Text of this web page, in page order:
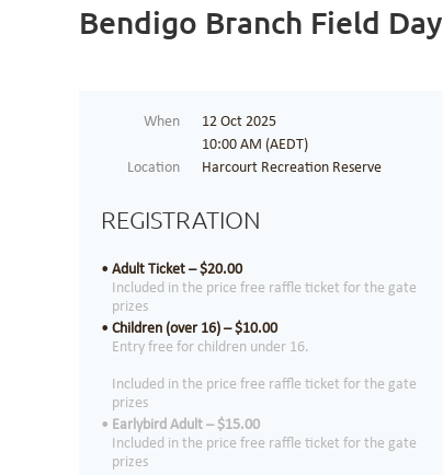
Bendigo Branch Field Day
When
12 Oct 2025
10:00 AM (AEDT)
Location
Harcourt Recreation Reserve
REGISTRATION
Adult Ticket – $20.00
Included in the price free raffle ticket for the gate
prizes
Children (over 16) – $10.00
Entry free for children under 16.
Included in the price free raffle ticket for the gate
prizes
Earlybird Adult – $15.00
Included in the price free raffle ticket for the gate
prizes